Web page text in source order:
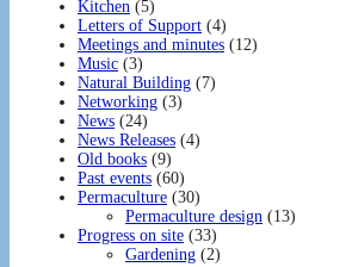
Kitchen (5)
Letters of Support (4)
Meetings and minutes (12)
Music (3)
Natural Building (7)
Networking (3)
News (24)
News Releases (4)
Old books (9)
Past events (60)
Permaculture (30)
Permaculture design (13)
Progress on site (33)
Gardening (2)